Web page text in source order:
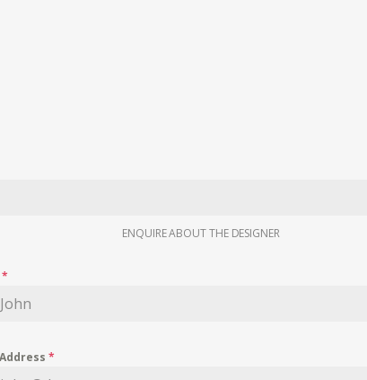
ENQUIRE ABOUT THE DESIGNER
*
*